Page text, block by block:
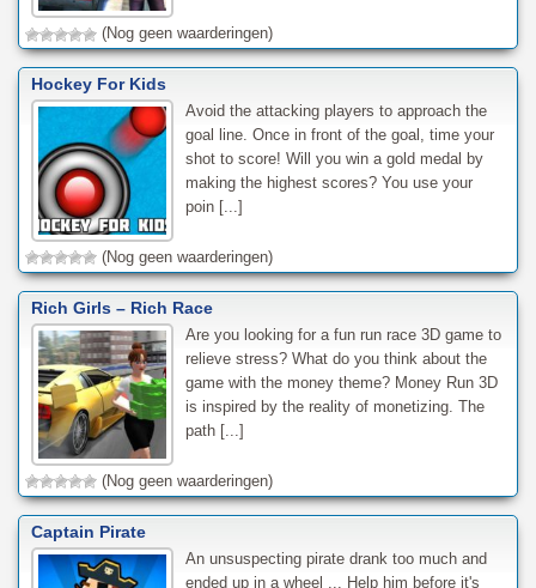
(Nog geen waarderingen)
Hockey For Kids
Avoid the attacking players to approach the
goal line. Once in front of the goal, time your
shot to score! Will you win a gold medal by
making the highest scores? You use your
poin [...]
(Nog geen waarderingen)
Rich Girls – Rich Race
Are you looking for a fun run race 3D game to
relieve stress? What do you think about the
game with the money theme? Money Run 3D
is inspired by the reality of monetizing. The
path [...]
(Nog geen waarderingen)
Captain Pirate
An unsuspecting pirate drank too much and
ended up in a wheel ... Help him before it's